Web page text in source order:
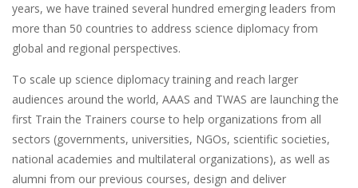
years, we have trained several hundred emerging leaders from
more than 50 countries to address science diplomacy from
global and regional perspectives.
To scale up science diplomacy training and reach larger
audiences around the world, AAAS and TWAS are launching the
first Train the Trainers course to help organizations from all
sectors (governments, universities, NGOs, scientific societies,
national academies and multilateral organizations), as well as
alumni from our previous courses, design and deliver